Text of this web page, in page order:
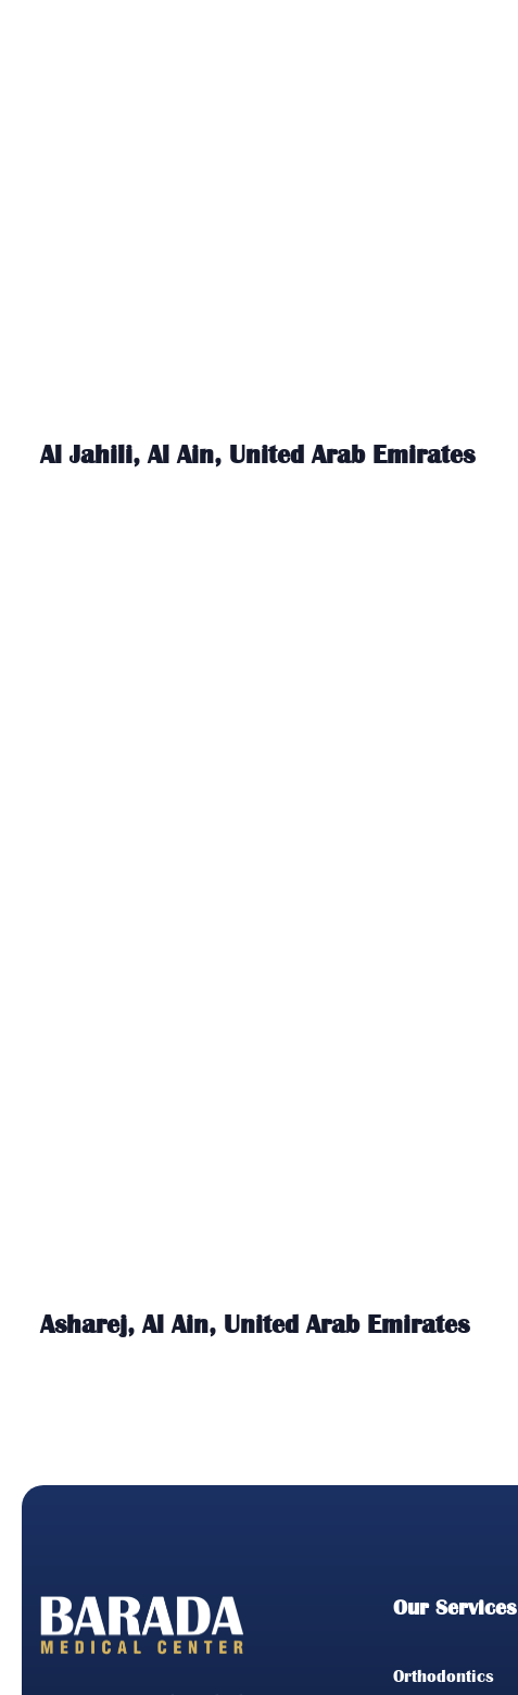
Al Jahili, Al Ain, United Arab Emirates
Asharej, Al Ain, United Arab Emirates
Our Services
Orthodontics